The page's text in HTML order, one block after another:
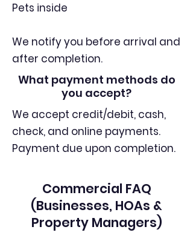
Pets inside
We notify you before arrival and
after completion.
What payment methods do
you accept?
We accept credit/debit, cash,
check, and online payments.
Payment due upon completion.
Commercial FAQ
(Businesses, HOAs &
Property Managers)